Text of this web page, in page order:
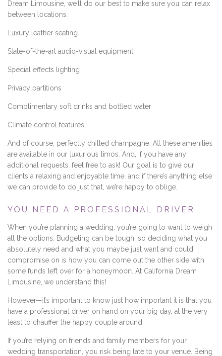
Dream Limousine, we’ll do our best to make sure you can relax
between locations.
Luxury leather seating
State-of-the-art audio-visual equipment
Special effects lighting
Privacy partitions
Complimentary soft drinks and bottled water
Climate control features
And of course, perfectly chilled champagne. All these amenities
are available in our luxurious limos. And, if you have any
additional requests, feel free to ask! Our goal is to give our
clients a relaxing and enjoyable time, and if there’s anything else
we can provide to do just that, we’re happy to oblige.
YOU NEED A PROFESSIONAL DRIVER
When you’re planning a wedding, you’re going to want to weigh
all the options. Budgeting can be tough, so deciding what you
absolutely need and what you maybe just want and could
compromise on is how you can come out the other side with
some funds left over for a honeymoon. At California Dream
Limousine, we understand this!
However—it’s important to know just how important it is that you
have a professional driver on hand on your big day, at the very
least to chauffer the happy couple around.
If you’re relying on friends and family members for your
wedding transportation, you risk being late to your venue. Being